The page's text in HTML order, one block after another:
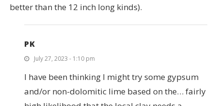
better than the 12 inch long kinds).
PK
July 27, 2023 - 1:10 pm
I have been thinking I might try some gypsum
and/or non-dolomitic lime based on the… fairly